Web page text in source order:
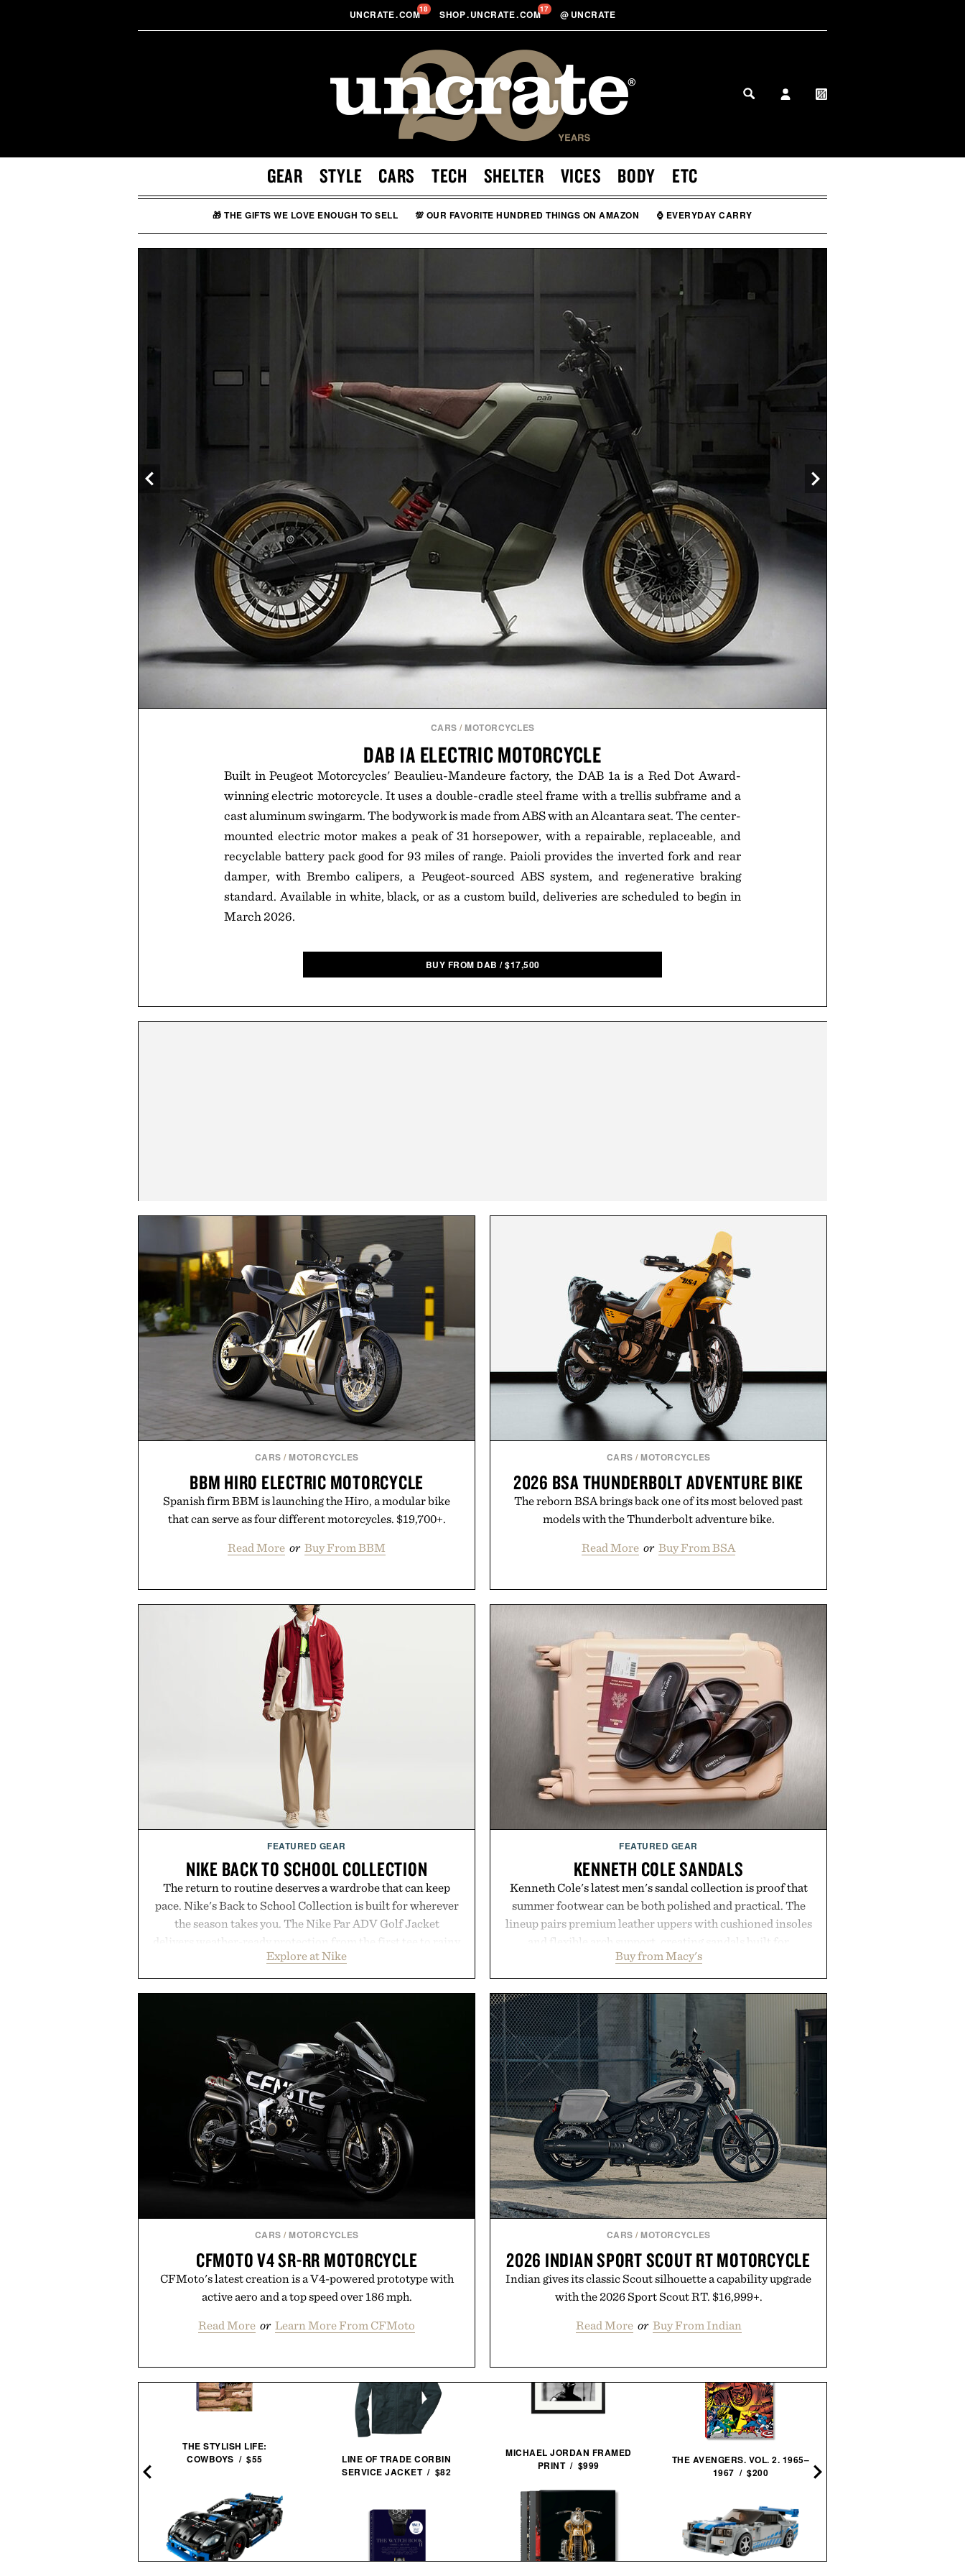
UNCRATE.COM18 SHOP.UNCRATE.COM17 @ UNCRATE
GEAR STYLE CARS TECH SHELTER VICES BODY ETC
🎁 THE GIFTS WE LOVE ENOUGH TO SELL 💯 OUR FAVORITE HUNDRED THINGS ON AMAZON ⌚ EVERYDAY CARRY
CARS / MOTORCYCLES
DAB 1A ELECTRIC MOTORCYCLE
Built in Peugeot Motorcycles' Beaulieu-Mandeure factory, the DAB 1a is a Red Dot Award-
winning electric motorcycle. It uses a double-cradle steel frame with a trellis subframe and a
cast aluminum swingarm. The bodywork is made from ABS with an Alcantara seat. The center-
mounted electric motor makes a peak of 31 horsepower, with a repairable, replaceable, and
recyclable battery pack good for 93 miles of range. Paioli provides the inverted fork and rear
damper, with Brembo calipers, a Peugeot-sourced ABS system, and regenerative braking
standard. Available in white, black, or as a custom build, deliveries are scheduled to begin in
March 2026.
BUY FROM DAB /$17,500
CARS / MOTORCYCLES
BBM HIRO ELECTRIC MOTORCYCLE
Spanish firm BBM is launching the Hiro, a modular bike
that can serve as four different motorcycles. $19,700+.
Read More or Buy From BBM
CARS / MOTORCYCLES
2026 BSA THUNDERBOLT ADVENTURE BIKE
The reborn BSA brings back one of its most beloved past
models with the Thunderbolt adventure bike.
Read More or Buy From BSA
FEATURED GEAR
NIKE BACK TO SCHOOL COLLECTION
The return to routine deserves a wardrobe that can keep
pace. Nike's Back to School Collection is built for wherever
the season takes you. The Nike Par ADV Golf Jacket
delivers weather-ready protection from the first tee to rainy
commutes, while the Nike Club Wool Varsity Jacket brings
timeless athletic style into cooler evenings. Heading beyond
the pavement, the ACG "Misery Ridge" GORE-TEX Jacket
look with vintage icons like the Air Jordan 4 Retro or lace
up the Nike Alphafly 3 when it's time to chase your next
personal best. Whether you're heading back to campus,
back to the office, or simply back into your routine, Nike's
latest collection is built for the season ahead.
Presented by Nike.
Explore at Nike
FEATURED GEAR
KENNETH COLE SANDALS
Kenneth Cole's latest men's sandal collection is proof that
summer footwear can be both polished and practical. The
lineup pairs premium leather uppers with cushioned insoles
and flexible arch support, creating sandals built for
everything from weekend errands to vacation getaways.
Styles like the Worly and Willy offer classic thong
silhouettes with elevated finishes, while the Wassen
introduces a modern two-tone look and the Wooper
delivers a refined leather slide that works just as well with
linen trousers as it does with shorts. Comfortable enough
for all-day wear and versatile enough for nearly any warm-
weather outfit, these are the kind of sandals that earn a
permanent place in your summer rotation.
Presented by Kenneth Cole.
Buy from Macy's
CARS / MOTORCYCLES
CFMOTO V4 SR-RR MOTORCYCLE
CFMoto's latest creation is a V4-powered prototype with
active aero and a top speed over 186 mph.
Read More or Learn More From CFMoto
CARS / MOTORCYCLES
2026 INDIAN SPORT SCOUT RT MOTORCYCLE
Indian gives its classic Scout silhouette a capability upgrade
with the 2026 Sport Scout RT. $16,999+.
Read More or Buy From Indian
THE STYLISH LIFE:
COWBOYS / $55
LINE OF TRADE CORBIN
SERVICE JACKET / $82
MICHAEL JORDAN FRAMED
PRINT / $999
THE AVENGERS. VOL. 2. 1965–
1967 / $200